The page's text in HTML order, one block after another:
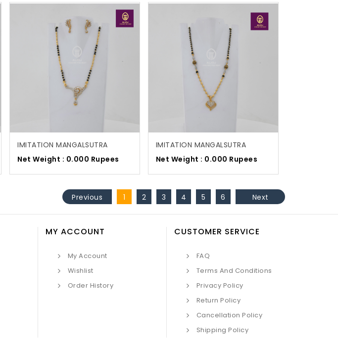
IMITATION MANGALSUTRA
Net Weight : 0.000 Rupees
IMITATION MANGALSUTRA
Net Weight : 0.000 Rupees
Previous 1 2 3 4 5 6 Next
MY ACCOUNT
My Account
Wishlist
Order History
CUSTOMER SERVICE
FAQ
Terms And Conditions
Privacy Policy
Return Policy
Cancellation Policy
Shipping Policy